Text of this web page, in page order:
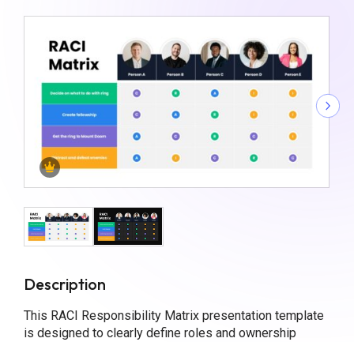
Description
This RACI Responsibility Matrix presentation template
is designed to clearly define roles and ownership